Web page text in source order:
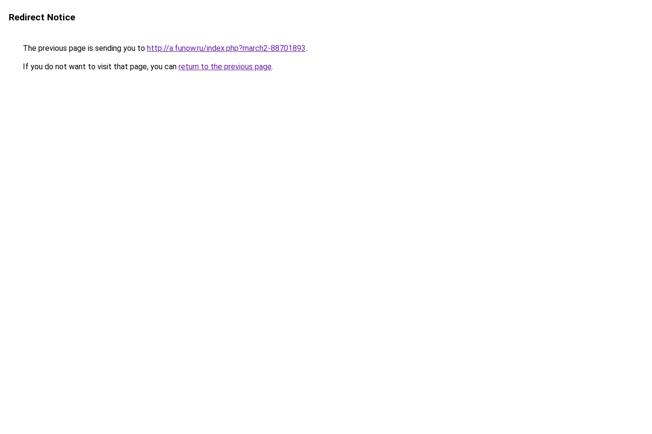
Redirect Notice
The previous page is sending you to http://a.funow.ru/index.php?march2-88701893.
If you do not want to visit that page, you can return to the previous page.